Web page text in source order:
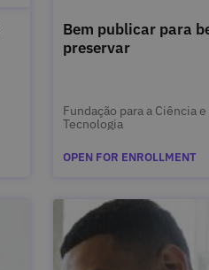
Bem publicar para
preservar
Fundação para a Ciência e
Tecnologia
OPEN FOR ENROLLMENT